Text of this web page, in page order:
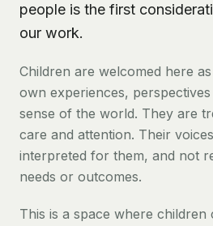
people is the first
our work.
Children are welcomed here
own experiences,
sense of the world. They are
care and attention. Their
interpreted for them, and not
needs or outcomes.
This is a space where children